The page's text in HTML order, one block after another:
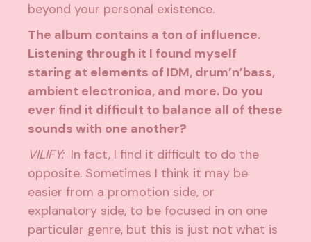
beyond your personal existence.
The album contains a ton of influence.
Listening through it I found myself
staring at elements of IDM, drum’n’bass,
ambient electronica, and more. Do you
ever find it difficult to balance all of these
sounds with one another?
VILIFY: In fact, I find it difficult to do the
opposite. Sometimes I think it may be
easier from a promotion side, or
explanatory side, to be focused in on one
particular genre, but this is just not what is